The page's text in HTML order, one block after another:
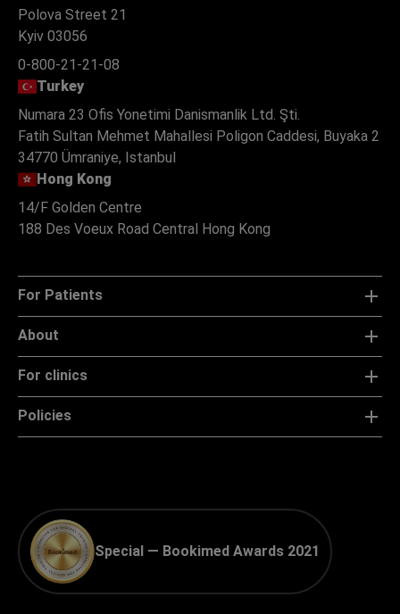
Polova Street 21
Kyiv 03056
0-800-21-21-08
Turkey
Numara 23 Ofis Yonetimi Danismanlik Ltd. Şti.
Fatih Sultan Mehmet Mahallesi Poligon Caddesi, Buyaka 2
34770 Ümraniye, Istanbul
Hong Kong
14/F Golden Centre
188 Des Voeux Road Central Hong Kong
For Patients
About
For clinics
Policies
Special — Bookimed Awards 2021